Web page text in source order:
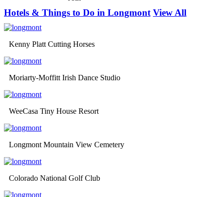
Hotels & Things to Do in Longmont View All
Kenny Platt Cutting Horses
Moriarty-Moffitt Irish Dance Studio
WeeCasa Tiny House Resort
Longmont Mountain View Cemetery
Colorado National Golf Club